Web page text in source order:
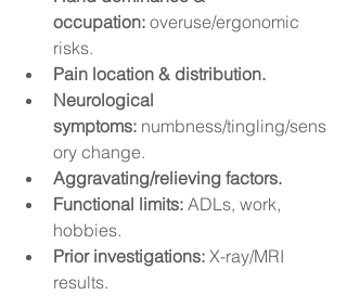
occupation: overuse/ergonomic
risks.
Pain location & distribution.
Neurological
symptoms: numbness/tingling/sens
ory change.
Aggravating/relieving factors.
Functional limits: ADLs, work,
hobbies.
Prior investigations: X-ray/MRI
results.